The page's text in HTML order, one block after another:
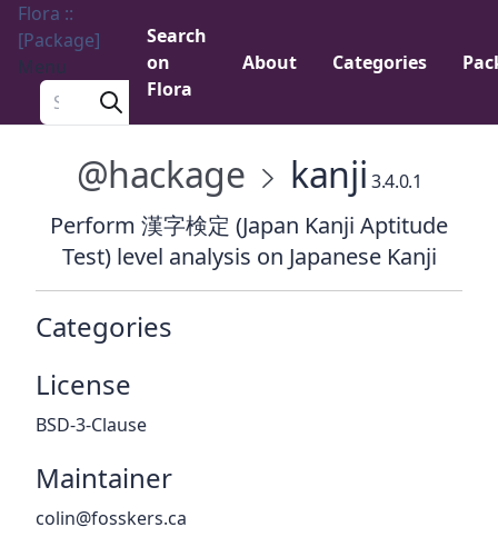
Flora ::
[Package]
Menu
Search a package
Search
on
Flora
About Categories
@hackage kanji 3.4.0.1
Perform 漢字検定 (Japan Kanji Aptitude
Test) level analysis on Japanese Kanji
Categories
License
BSD-3-Clause
Maintainer
colin@fosskers.ca